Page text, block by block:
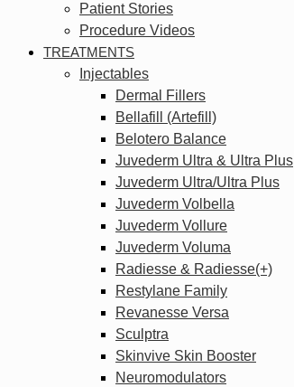
Patient Stories
Procedure Videos
TREATMENTS
Injectables
Dermal Fillers
Bellafill (Artefill)
Belotero Balance
Juvederm Ultra & Ultra Plus
Juvederm Ultra/Ultra Plus
Juvederm Volbella
Juvederm Vollure
Juvederm Voluma
Radiesse & Radiesse(+)
Restylane Family
Revanesse Versa
Sculptra
Skinvive Skin Booster
Neuromodulators